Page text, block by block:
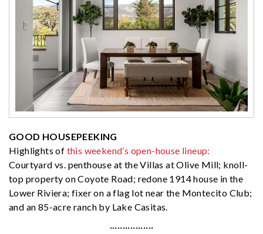
GOOD HOUSEPEEKING
Highlights of this weekend’s open-house lineup:
Courtyard vs. penthouse at the Villas at Olive Mill; knoll-
top property on Coyote Road; redone 1914 house in the
Lower Riviera; fixer on a flag lot near the Montecito Club;
and an 85-acre ranch by Lake Casitas.
·················